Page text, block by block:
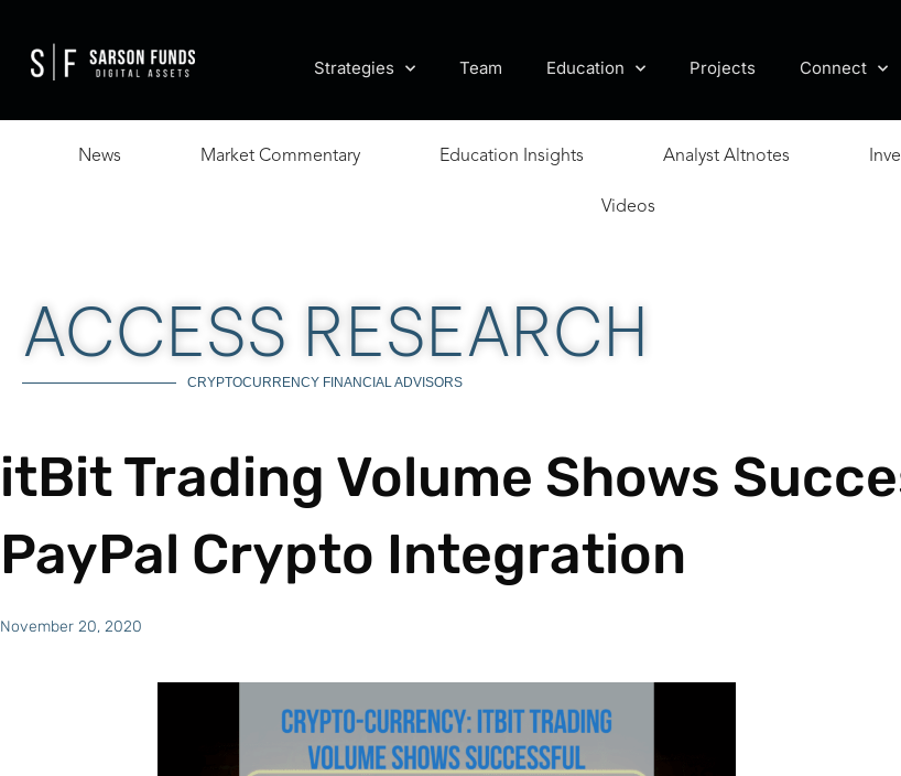
Strategies Team Education Projects Connect
News Market Commentary Education Insights Analyst Altnotes
Videos
ACCESS RESEARCH
CRYPTOCURRENCY FINANCIAL ADVISORS
itBit Trading Volume Shows
PayPal Crypto Integration
November 20, 2020